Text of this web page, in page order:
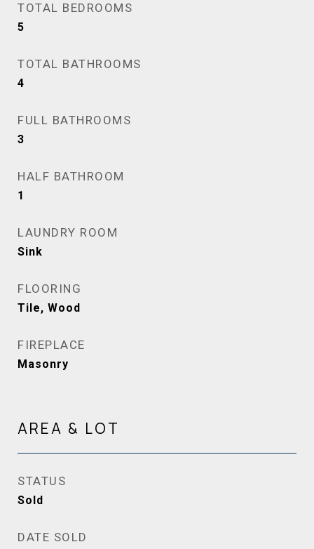
TOTAL BEDROOMS
5
TOTAL BATHROOMS
4
FULL BATHROOMS
3
HALF BATHROOM
1
LAUNDRY ROOM
Sink
FLOORING
Tile, Wood
FIREPLACE
Masonry
AREA & LOT
STATUS
Sold
DATE SOLD